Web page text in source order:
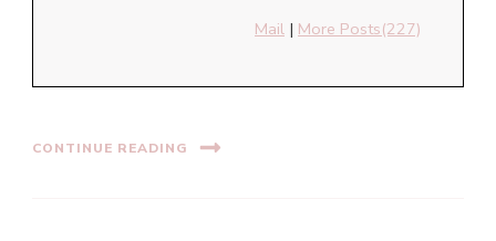
Mail | More Posts(227)
CONTINUE READING